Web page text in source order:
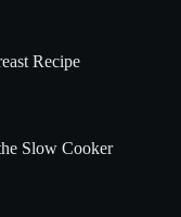
Recipe
Slow Cooker